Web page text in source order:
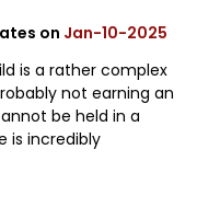
on Jan-10-2025
is a rather complex
not earning an
be held in a
is incredibly